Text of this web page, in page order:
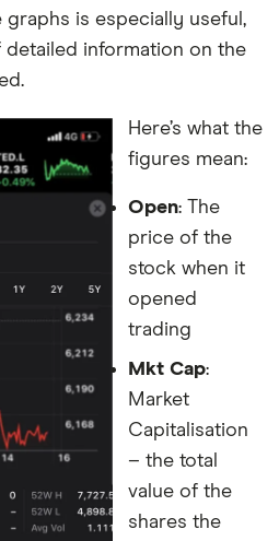
is especially useful,
information on the
Here’s what the
figures mean:
Open: The
price of the
stock when it
opened
trading
Mkt Cap:
Market
Capitalisation
– the total
value of the
shares the